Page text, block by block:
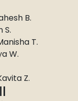
B.
S.
T.
W.
Z.